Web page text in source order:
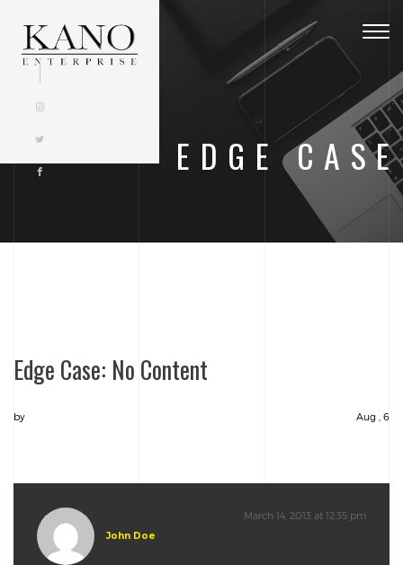
EDGE CASE
Edge Case: No Content
by Aug , 6
John Doe
March 14, 2013 at 12:35 pm